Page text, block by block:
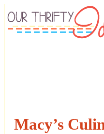
Macy’s